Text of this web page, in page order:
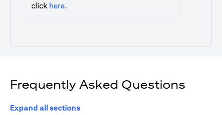
click hereopens in a new tab
.
Frequently Asked Questions
Expand all sections